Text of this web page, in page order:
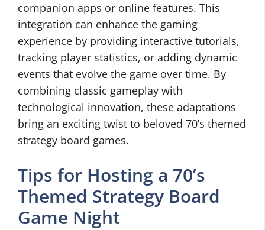
companion apps or online features. This
integration can enhance the gaming
experience by providing interactive tutorials,
tracking player statistics, or adding dynamic
events that evolve the game over time. By
combining classic gameplay with
technological innovation, these adaptations
bring an exciting twist to beloved 70’s themed
strategy board games.
Tips for Hosting a 70’s
Themed Strategy Board
Game Night